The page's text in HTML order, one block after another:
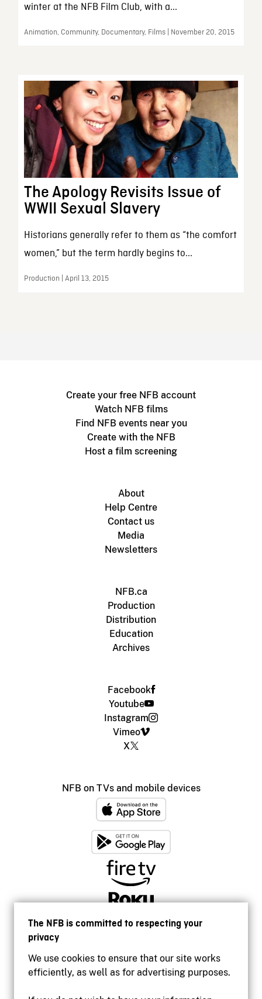
The NFB is committed to respecting your
privacy
We use cookies to ensure that our site works
efficiently, as well as for advertising purposes.
winter at the NFB Film Club, with a...
Animation, Community, Documentary, Films | November 20, 2015
The Apology Revisits Issue of
WWII Sexual Slavery
Historians generally refer to them as “the comfort
women,” but the term hardly begins to...
Production | April 13, 2015
Create your free NFB account
Watch NFB films
Find NFB events near you
Create with the NFB
Host a film screening
About
Help Centre
Contact us
Media
Newsletters
NFB.ca
Production
Distribution
Education
Archives
Facebook
Youtube
Instagram
Vimeo
X
NFB on TVs and mobile devices